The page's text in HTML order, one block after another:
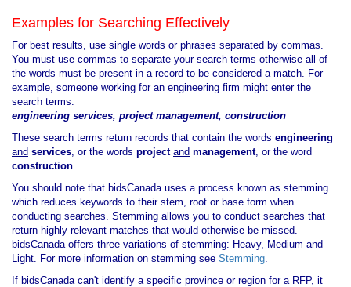
Examples for Searching Effectively
For best results, use single words or phrases separated by commas.
You must use commas to separate your search terms otherwise all of
the words must be present in a record to be considered a match. For
example, someone working for an engineering firm might enter the
search terms:
engineering services, project management, construction
These search terms return records that contain the words engineering
and services, or the words project and management, or the word
construction.
You should note that bidsCanada uses a process known as stemming
which reduces keywords to their stem, root or base form when
conducting searches. Stemming allows you to conduct searches that
return highly relevant matches that would otherwise be missed.
bidsCanada offers three variations of stemming: Heavy, Medium and
Light. For more information on stemming see Stemming.
If bidsCanada can't identify a specific province or region for a RFP, it